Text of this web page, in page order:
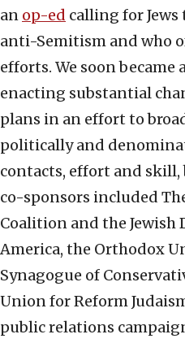
an op-ed calling for
anti-Semitism and who
efforts. We soon became
enacting substantial
plans in an effort to
politically and
contacts, effort and skill,
co-sponsors included
Coalition and the Jewish
America, the Orthodox
Synagogue of
Union for Reform
public relations